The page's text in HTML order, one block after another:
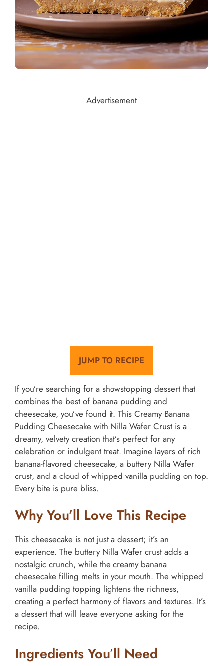
Advertisement
JUMP TO RECIPE
If you’re searching for a showstopping dessert that
combines the best of banana pudding and
cheesecake, you’ve found it. This Creamy Banana
Pudding Cheesecake with Nilla Wafer Crust is a
dreamy, velvety creation that’s perfect for any
celebration or indulgent treat. Imagine layers of rich
banana-flavored cheesecake, a buttery Nilla Wafer
crust, and a cloud of whipped vanilla pudding on top.
Every bite is pure bliss.
Why You’ll Love This Recipe
This cheesecake is not just a dessert; it’s an
experience. The buttery Nilla Wafer crust adds a
nostalgic crunch, while the creamy banana
cheesecake filling melts in your mouth. The whipped
vanilla pudding topping lightens the richness,
creating a perfect harmony of flavors and textures. It’s
a dessert that will leave everyone asking for the
recipe.
Ingredients You’ll Need